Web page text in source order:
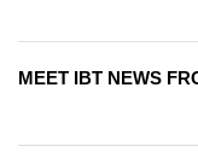
MEET IBT NEWS